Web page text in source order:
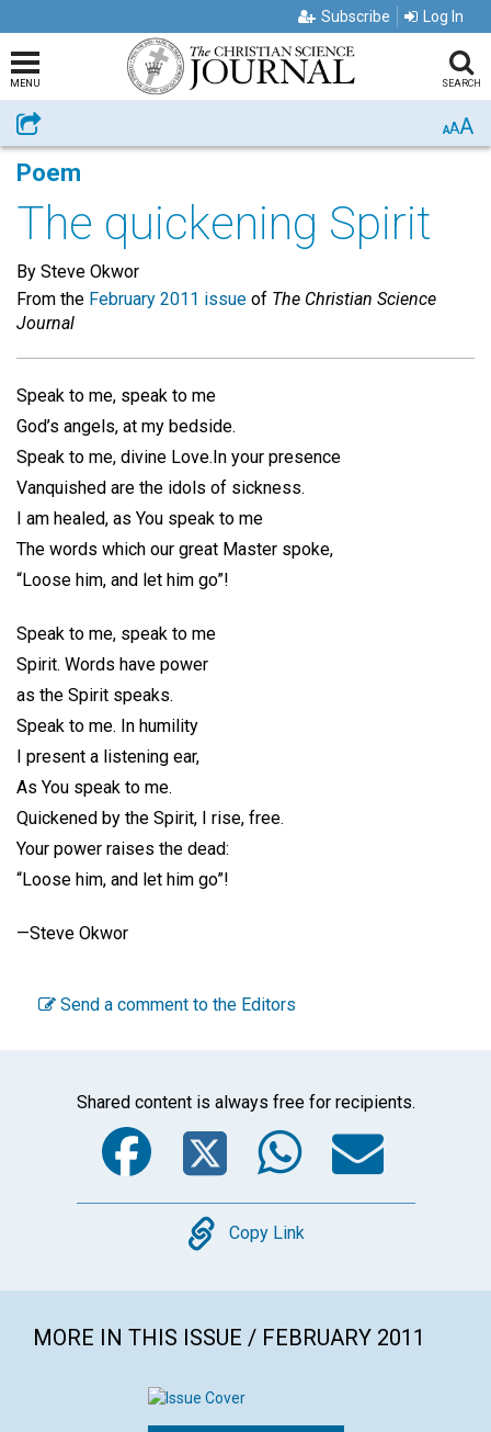
Subscribe Log In
MENU SEARCH
Share AAA
Poem
The quickening Spirit
By Steve Okwor
From the February 2011 issue of The Christian Science
Journal
Speak to me, speak to me
God’s angels, at my bedside.
Speak to me, divine Love.In your presence
Vanquished are the idols of sickness.
I am healed, as You speak to me
The words which our great Master spoke,
“Loose him, and let him go”!
Speak to me, speak to me
Spirit. Words have power
as the Spirit speaks.
Speak to me. In humility
I present a listening ear,
As You speak to me.
Quickened by the Spirit, I rise, free.
Your power raises the dead:
“Loose him, and let him go”!
—Steve Okwor
Send a comment to the Editors
Shared content is always free for recipients.
Facebook
Twitter
Copy
Copy Link
MORE IN THIS ISSUE / FEBRUARY 2011